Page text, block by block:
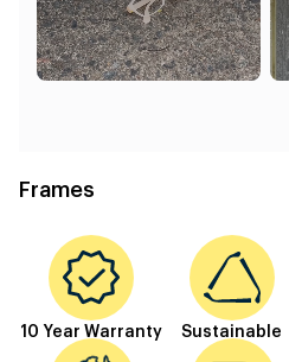
Frames
10 Year Warranty Sustainable